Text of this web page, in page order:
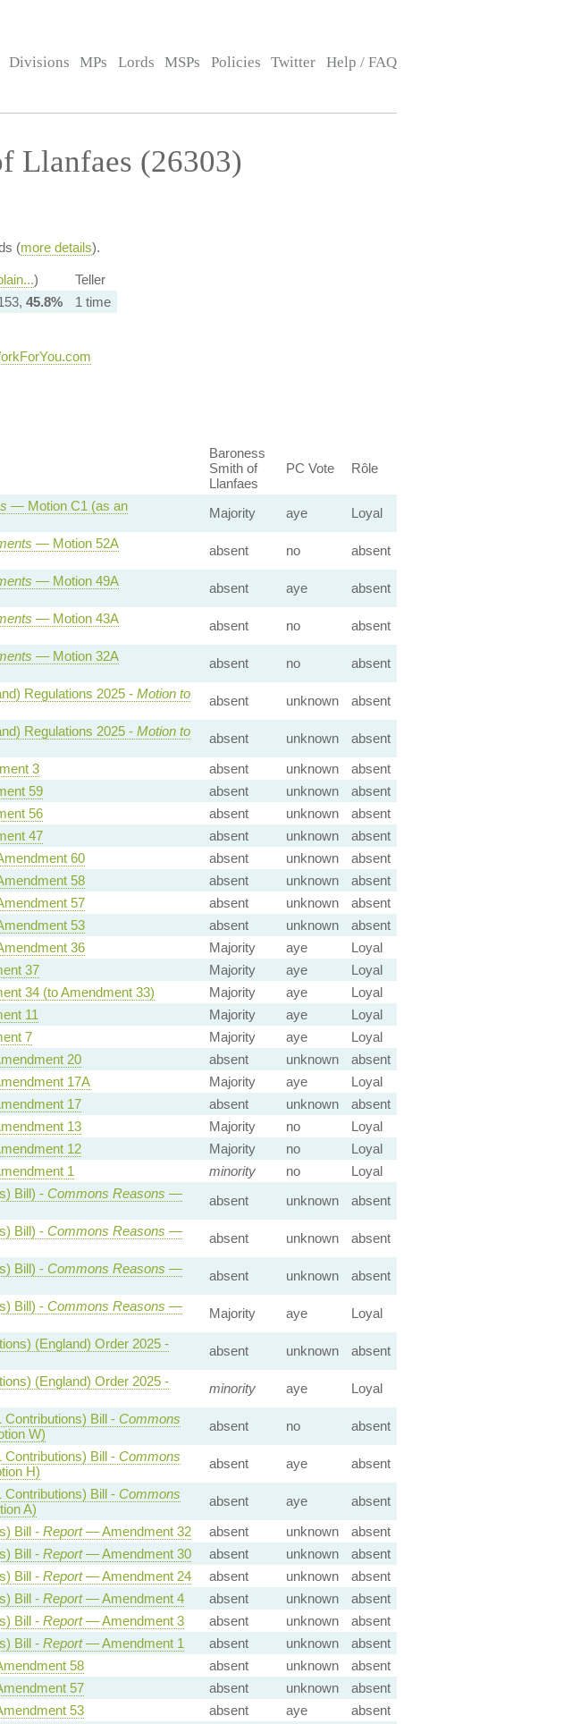
Divisions MPs Lords MSPs Policies Twitter Help / FAQ
Llanfaes (26303)
(more details).
)
Teller
45.8% 1 time
Baroness
Smith of
Llanfaes
PC Vote Rôle
— Motion C1 (as an
Majority aye Loyal
— Motion 52A
absent no absent
— Motion 49A
absent aye absent
— Motion 43A
absent no absent
— Motion 32A
absent no absent
Regulations 2025 - Motion to
absent unknown absent
Regulations 2025 - Motion to
absent unknown
absent
3 absent unknown
absent
59 absent unknown
absent
56 absent unknown
absent
47 absent unknown
absent
60 absent unknown
absent
58 absent unknown
absent
57 absent unknown
absent
53 absent unknown
absent
36 Majority aye
Loyal
37 Majority aye
Loyal
34 (to Amendment 33) Majority aye
Loyal
11 Majority aye
Loyal
7 Majority aye
Loyal
20 absent unknown
absent
17A Majority aye
Loyal
17 absent unknown
absent
13 Majority no
Loyal
12 Majority no
Loyal
1 minority no
Loyal
Bill) - Commons Reasons —
absent unknown absent
Bill) - Commons Reasons —
absent unknown absent
Bill) - Commons Reasons —
absent unknown absent
Bill) - Commons Reasons —
Majority aye Loyal
(England) Order 2025 -
absent unknown absent
(England) Order 2025 -
minority aye Loyal
Bill - Commons
W)
absent no absent
Bill - Commons
H)
absent aye absent
Bill - Commons
A)
absent aye
absent
Bill - Report— Amendment 32 absent unknown
absent
Bill - Report— Amendment 30 absent unknown
absent
Bill - Report— Amendment 24 absent unknown
absent
Bill - Report— Amendment 4 absent unknown
absent
Bill - Report— Amendment 3 absent unknown
absent
Bill - Report— Amendment 1 absent unknown
absent
58 absent unknown
absent
57 absent unknown
absent
53 absent aye
absent